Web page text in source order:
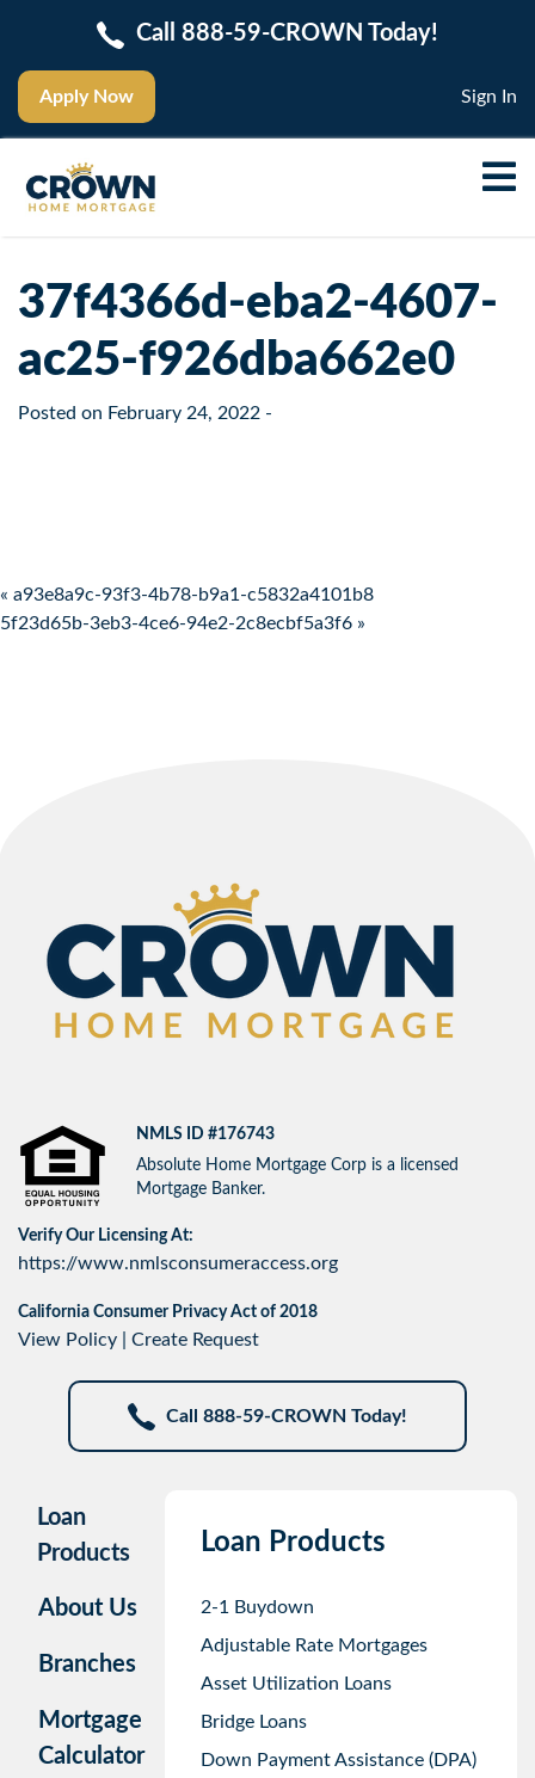
Apply Now
Call 888-59-CROWN Today!
Sign In
37f4366d-eba2-4607-
ac25-f926dba662e0
Posted on February 24, 2022 -
Post navigation
« a93e8a9c-93f3-4b78-b9a1-c5832a4101b8
5f23d65b-3eb3-4ce6-94e2-2c8ecbf5a3f6 »
NMLS ID #176743
Absolute Home Mortgage Corp is a licensed
Mortgage Banker.
Verify Our Licensing At:
https://www.nmlsconsumeraccess.org
California Consumer Privacy Act of 2018
View Policy Create Request
Call 888-59-CROWN Today!
Loan
Products
About Us
Branches
Mortgage
Calculator
Loan Products
2-1 Buydown
Adjustable Rate Mortgages
Asset Utilization Loans
Bridge Loans
Down Payment Assistance (DPA)